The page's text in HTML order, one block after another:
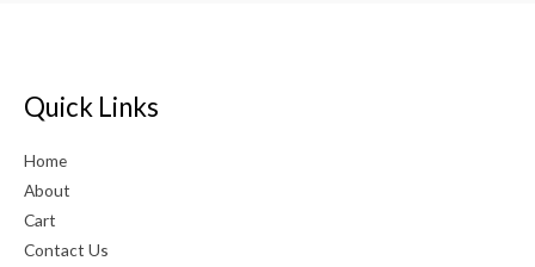
Quick Links
Home
About
Cart
Contact Us